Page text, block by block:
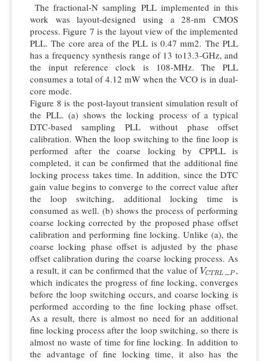
The fractional-N sampling PLL implemented in this
work was layout-designed using a 28-nm CMOS
process. Figure 7 is the layout view of the implemented
PLL. The core area of the PLL is 0.47 mm2. The PLL
has a frequency synthesis range of 13 to13.3-GHz, and
the input reference clock is 108-MHz. The PLL
consumes a total of 4.12 mW when the VCO is in dual-
core mode.
Figure 8 is the post-layout transient simulation result of
the PLL. (a) shows the locking process of a typical
DTC-based sampling PLL without phase offset
calibration. When the loop switching to the fine loop is
performed after the coarse locking by CPPLL is
completed, it can be confirmed that the additional fine
locking process takes time. In addition, since the DTC
gain value begins to converge to the correct value after
the loop switching, additional locking time is
consumed as well. (b) shows the process of performing
coarse locking corrected by the proposed phase offset
calibration and performing fine locking. Unlike (a), the
coarse locking phase offset is adjusted by the phase
offset calibration during the coarse locking process. As
a result, it can be confirmed that the value of VCTRL
VCTRL P
P,
which indicates the progress of fine locking, converges
before the loop switching occurs, and coarse locking is
performed according to the fine locking phase offset.
As a result, there is almost no need for an additional
fine locking process after the loop switching, so there is
almost no waste of time for fine locking. In addition to
the advantage of fine locking time, it also has the